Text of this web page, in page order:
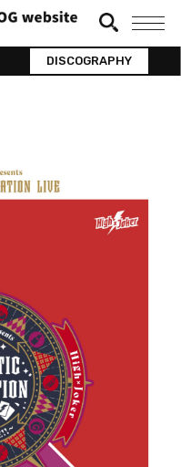
DISCOGRAPHY